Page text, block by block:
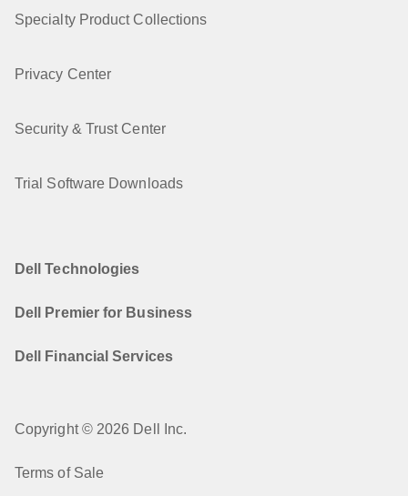
Specialty Product Collections
Privacy Center
Security & Trust Center
Trial Software Downloads
Dell Technologies
Dell Premier for Business
Dell Financial Services
Copyright © 2026 Dell Inc.
Terms of Sale